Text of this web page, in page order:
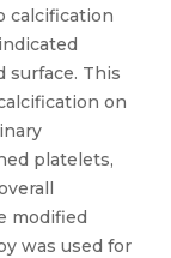
calcification
surface. This
on
platelets,
modified
was used for